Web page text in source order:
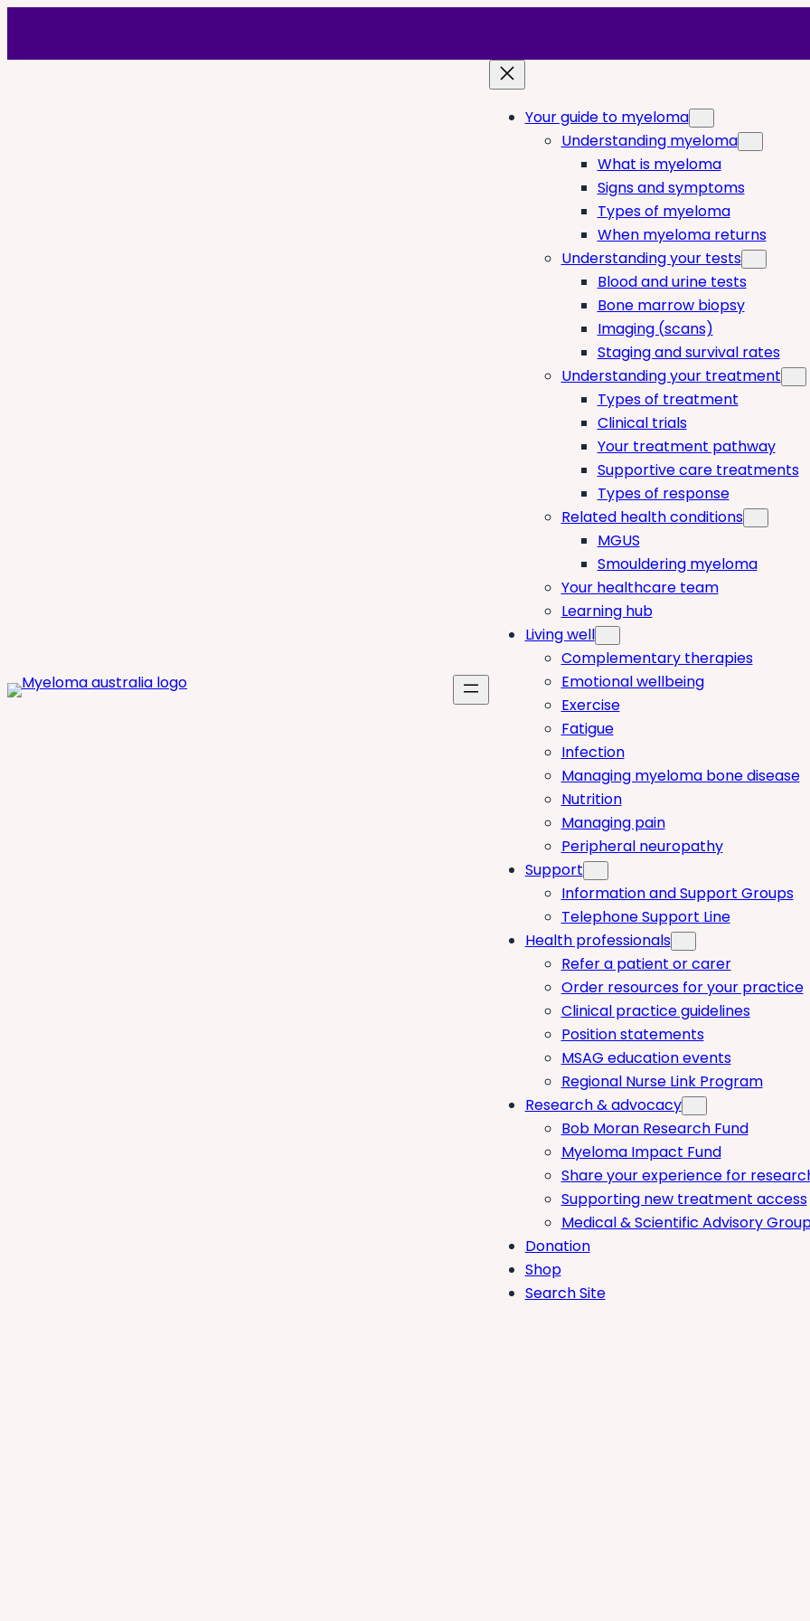
Your guide to myeloma
Understanding myeloma
What is myeloma
Signs and symptoms
Types of myeloma
When myeloma returns
Understanding your tests
Blood and urine tests
Bone marrow biopsy
Imaging (scans)
Staging and survival rates
Understanding your treatment
Types of treatment
Clinical trials
Your treatment pathway
Supportive care treatments
Types of response
Related health conditions
MGUS
Smouldering myeloma
Your healthcare team
Learning hub
Living well
Complementary therapies
Emotional wellbeing
Exercise
Fatigue
Infection
Managing myeloma bone disease
Nutrition
Managing pain
Peripheral neuropathy
Support
Information and Support Groups
Telephone Support Line
Health professionals
Refer a patient or carer
Order resources for your practice
Clinical practice guidelines
Position statements
MSAG education events
Regional Nurse Link Program
Research & advocacy
Bob Moran Research Fund
Myeloma Impact Fund
Share your experience for
Supporting new treatment access
Medical & Scientific Advisory
Donation
Shop
Search Site